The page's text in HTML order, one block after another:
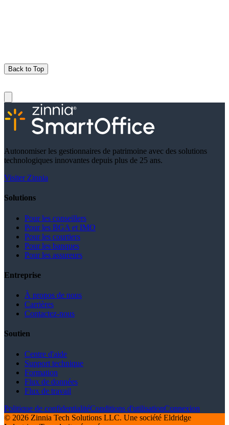
Back to Top
Autonomiser les gestionnaires de patrimoine avec des solutions
technologiques innovantes depuis plus de 25 ans.
Visiter Zinnia
Solutions
Pour les conseillers
Pour les BGA et IMO
Pour les courtiers
Pour les banques
Pour les assureurs
Entreprise
À propos de nous
Carrières
Contactez-nous
Soutien
Centre d'aide
Support technique
Formation
Flux de données
Flux de travail
Politique de confidentialitéConditions d'utilisationConnexion
© 2026 Zinnia Tech Solutions LLC. Une société Eldridge